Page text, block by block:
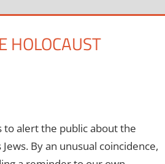
HOLOCAUST
alert the public about the
By an unusual coincidence,